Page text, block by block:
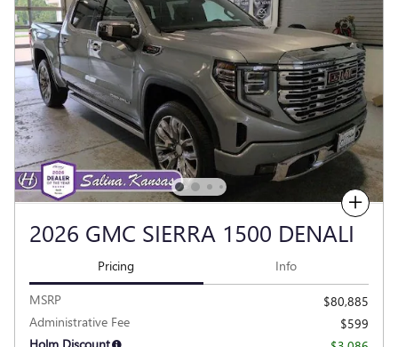
Compare
2026 GMC SIERRA 1500 DENALI
Pricing Info
MSRP
$80,885
Administrative Fee
$599